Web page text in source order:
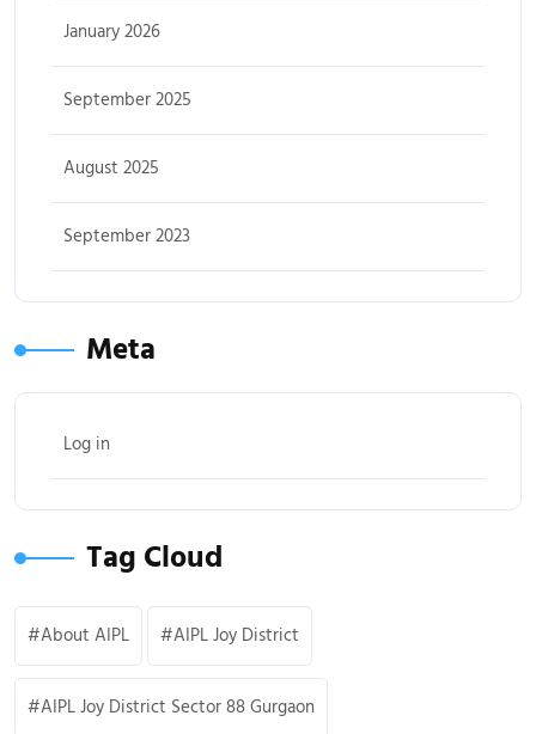
January 2026
September 2025
August 2025
September 2023
Meta
Log in
Tag Cloud
About AIPL AIPL Joy District
AIPL Joy District Sector 88 Gurgaon